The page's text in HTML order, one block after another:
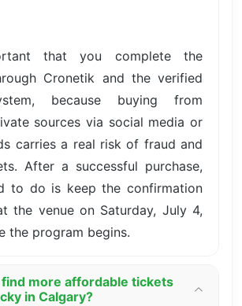
that you complete the
Cronetik and the verified
because buying from
sources via social media or
carries a real risk of fraud and
After a successful purchase,
to do is keep the confirmation
the venue on Saturday, July 4,
the program begins.
more affordable tickets
in Calgary?